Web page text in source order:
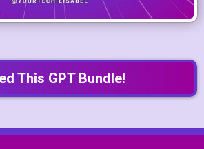
This GPT Bundle!